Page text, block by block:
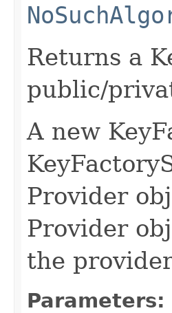
Returns a
public/
A new
Provider
Provider
the
Parameters: